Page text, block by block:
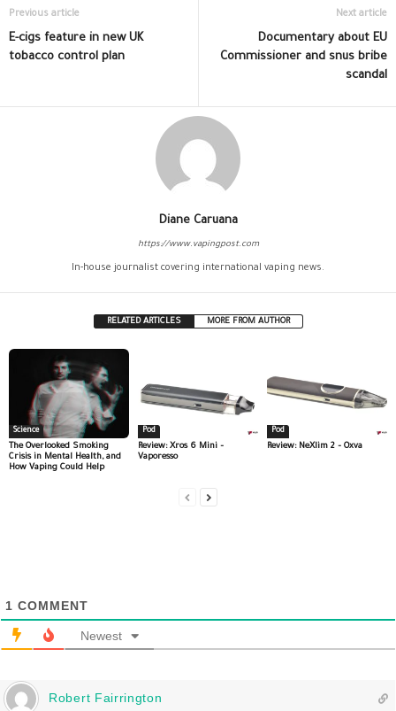
Previous article
E-cigs feature in new UK
tobacco control plan
Next article
Documentary about EU
Commissioner and snus bribe
scandal
Diane Caruana
https://www.vapingpost.com
In-house journalist covering international vaping news.
RELATED ARTICLES MORE FROM AUTHOR
Science
The Overlooked Smoking
Crisis in Mental Health, and
How Vaping Could Help
Pod
Review: Xros 6 Mini –
Vaporesso
Pod
Review: NeXlim 2 – Oxva
1 COMMENT
Newest
Robert Fairrington